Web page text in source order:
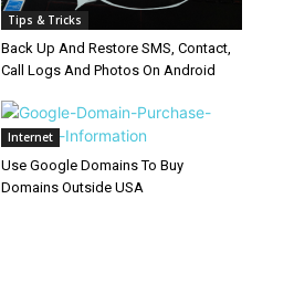
Tips & Tricks
Back Up And Restore SMS, Contact,
Call Logs And Photos On Android
Internet
Use Google Domains To Buy
Domains Outside USA